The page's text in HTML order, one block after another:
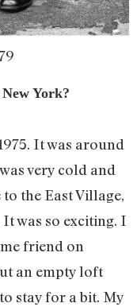
York?
It was around
very cold and
the East Village,
was so exciting. I
friend on
an empty loft
stay for a bit. My